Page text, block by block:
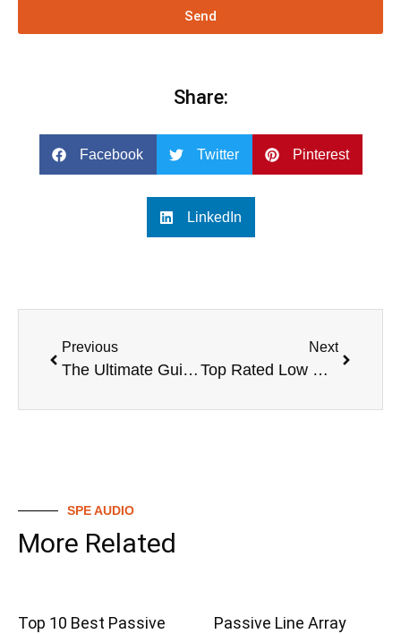
Send
Share:
Facebook Twitter Pinterest
LinkedIn
Previous
The Ultimate Guide to 16-Channel Digital Mixers
Next
Top Rated Low Cost Digital Mixers for Budget-Conscious Musicians
SPE AUDIO
More Related
Top 10 Best Passive
Passive Line Array